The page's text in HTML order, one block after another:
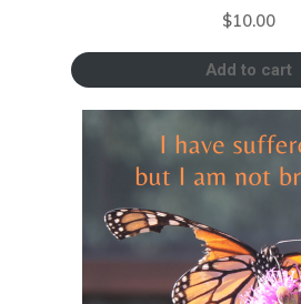
$10.00
Add to cart